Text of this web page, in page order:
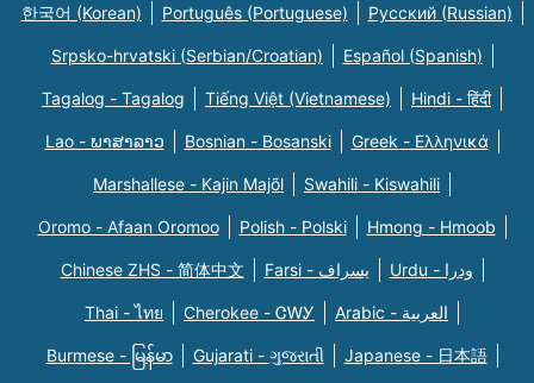
한국어 (Korean) Português (Portuguese) Русский (Russian)
Srpsko-hrvatski (Serbian/Croatian) Español (Spanish)
Tagalog - Tagalog Tiếng Việt (Vietnamese) Hindi - हिंदी
Lao - ພາສາລາວ Bosnian - Bosanski Greek - Eλληνικά
Marshallese - Kajin Majõl Swahili - Kiswahili
Oromo - Afaan Oromoo Polish - Polski Hmong - Hmoob
Chinese ZHS - 简体中文 Farsi - یسراف Urdu - ودرا
Thai - ไทย Cherokee - ᏣᎳᎩ Arabic - العربية
Burmese - မြန်မာ Gujarati - ગુજરાતી Japanese - 日本語